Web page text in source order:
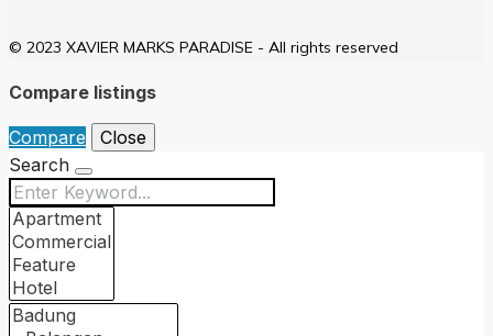
© 2023 XAVIER MARKS PARADISE - All rights reserved
Compare listings
Compare
Close
Search